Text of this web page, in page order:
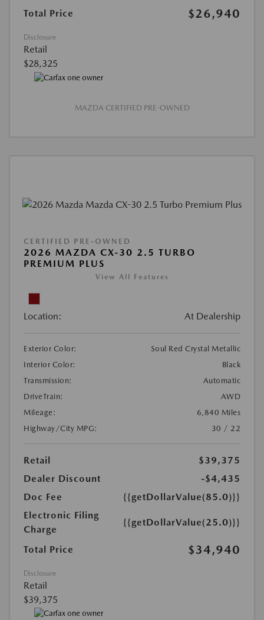
Total Price $26,940
Disclosure
Retail
$28,325
MAZDA CERTIFIED PRE-OWNED
CERTIFIED PRE-OWNED
2026 MAZDA CX-30 2.5 TURBO
PREMIUM PLUS
View All Features
Location: At Dealership
Exterior Color:
Soul Red Crystal Metallic
Interior Color:
Black
Transmission:
Automatic
DriveTrain:
AWD
Mileage:
6,840 Miles
Highway/City MPG:
30 / 22
Retail
$39,375
Dealer Discount
-$4,435
Doc Fee
{{getDollarValue(85.0)}}
Electronic Filing
Charge
{{getDollarValue(25.0)}}
Total Price $34,940
Disclosure
Retail
$39,375